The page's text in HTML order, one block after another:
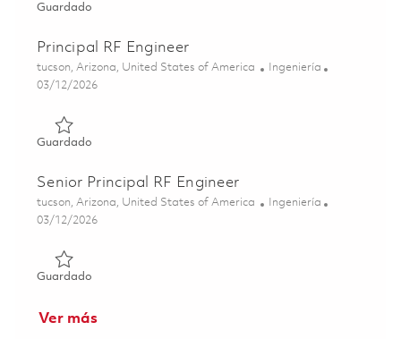
GuardadoGuardado Sr. Principal Advanced GS/Avionics Tech Lead
Principal RF Engineer
Ubicación
tucson, Arizona, United States of America Categoría
Ingeniería
Posted Date
03/12/2026
GuardadoGuardado Principal RF Engineer 01830185
Senior Principal RF Engineer
Ubicación
tucson, Arizona, United States of America Categoría
Ingeniería
Posted Date
03/12/2026
GuardadoGuardado Senior Principal RF Engineer 01830187
Ver más